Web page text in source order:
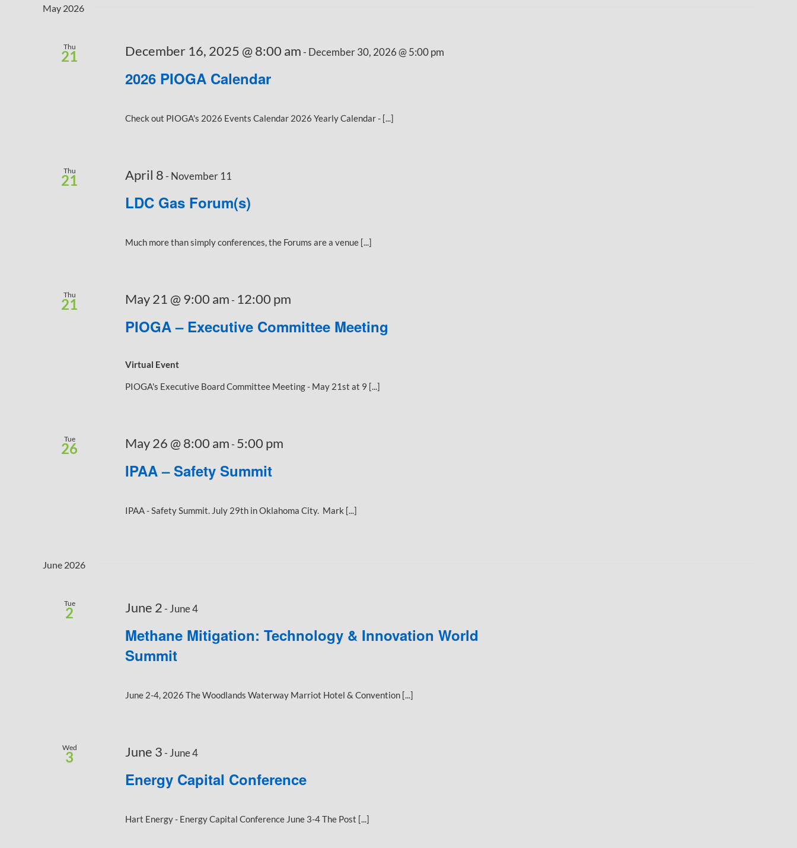
Navigation
May 2026
Thu
21
2026 PIOGA Calendar
December 16, 2025 @ 8:00 am - December 30, 2026 @ 5:00 pm
Check out PIOGA's 2026 Events Calendar 2026 Yearly Calendar - [...]
Thu
21
LDC Gas Forum(s)
April 8 - November 11
Much more than simply conferences, the Forums are a venue [...]
Thu
21
PIOGA – Executive Committee Meeting
May 21 @ 9:00 am - 12:00 pm
Virtual Event
PIOGA's Executive Board Committee Meeting - May 21st at 9 [...]
Tue
26
IPAA – Safety Summit
May 26 @ 8:00 am - 5:00 pm
IPAA - Safety Summit. July 29th in Oklahoma City. Mark [...]
June 2026
Tue
2
Methane Mitigation: Technology & Innovation World
Summit
June 2 - June 4
June 2-4, 2026 The Woodlands Waterway Marriot Hotel & Convention [...]
Wed
3
Energy Capital Conference
June 3 - June 4
Hart Energy - Energy Capital Conference June 3-4 The Post [...]